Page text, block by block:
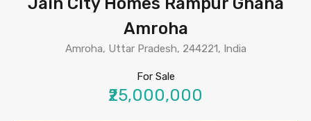
Amroha
Amroha, Uttar Pradesh, 244221, India
For Sale
₹25,000,000